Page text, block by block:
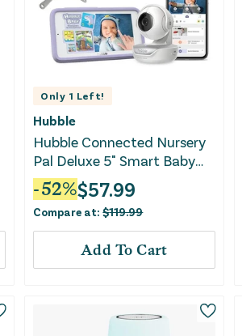
Only 1 Left!
Hubble
Hubble Connected Nursery
Pal Deluxe 5" Smart Baby
Monitor
-52%$57.99
Compare at:$119.99
Add To Cart